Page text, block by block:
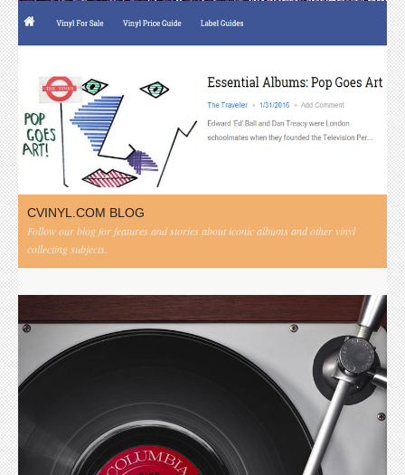
CVINYL.COM BLOG
Follow our blog for features and stories about iconic albums and other vinyl
collecting subjects.